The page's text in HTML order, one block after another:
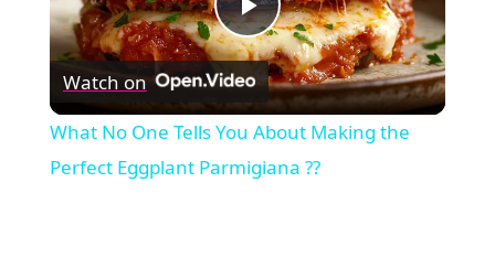
Play
Video
Watch on
What No One Tells You About Making the
Perfect Eggplant Parmigiana ??